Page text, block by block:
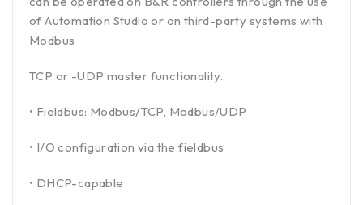
of Automation Studio or on third-party systems with
Modbus
TCP or -UDP master functionality.
• Fieldbus: Modbus/TCP, Modbus/UDP
• I/O configuration via the fieldbus
• DHCP-capable